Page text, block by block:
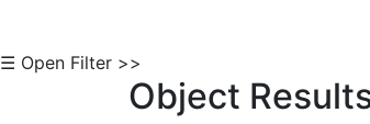
☰ Open Filter >>
Object